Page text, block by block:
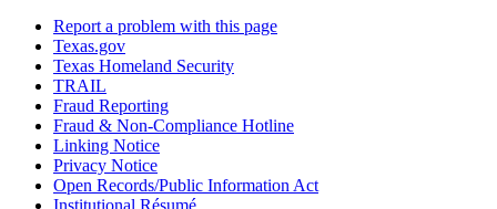
Report a problem with this page
Texas.gov
Texas Homeland Security
TRAIL
Fraud Reporting
Fraud & Non-Compliance Hotline
Linking Notice
Privacy Notice
Open Records/Public Information Act
Institutional Résumé